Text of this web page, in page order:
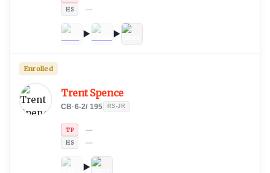
HS —
Trent Spence
CB·6-2/ 195 RS-JR
TP —
HS —
Enrolled